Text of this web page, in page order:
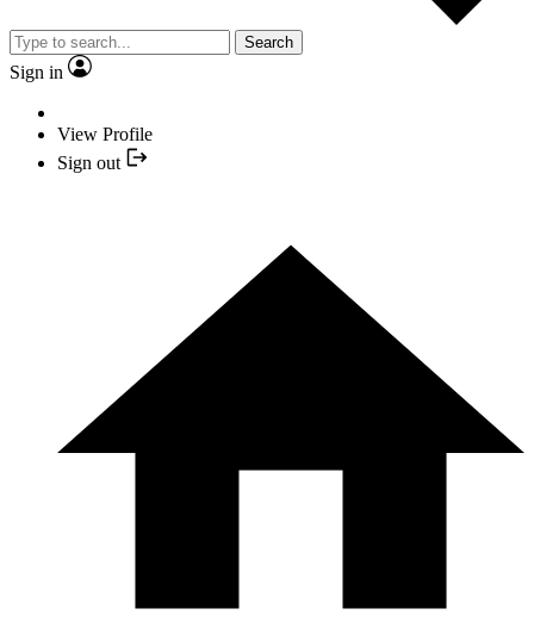
Search
Sign in
View Profile
Sign out